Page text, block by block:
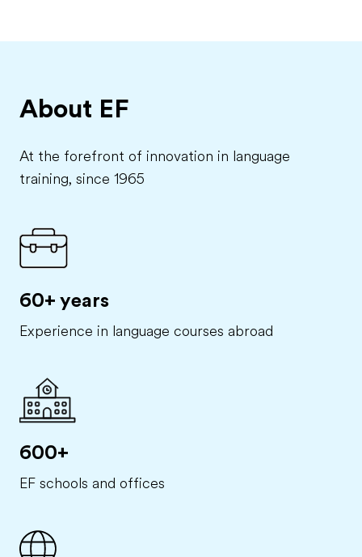
About EF
At the forefront of innovation in language
training, since 1965
60+ years
Experience in language courses abroad
600+
EF schools and offices